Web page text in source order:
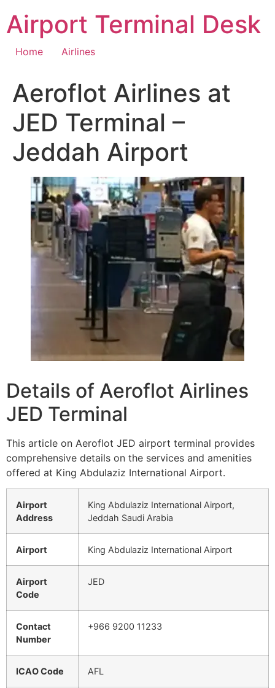
content
Airport Terminal Desk
Home Airlines
Aeroflot Airlines at
JED Terminal –
Jeddah Airport
Details of Aeroflot Airlines
JED Terminal
This article on Aeroflot JED airport terminal provides
comprehensive details on the services and amenities
offered at King Abdulaziz International Airport.
Airport
Address
King Abdulaziz International Airport,
Jeddah Saudi Arabia
Airport King Abdulaziz International Airport
Airport
Code
JED
Contact
Number
+966 9200 11233
ICAO Code AFL